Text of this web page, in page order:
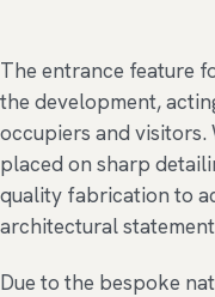
The entrance feature
the development,
occupiers and visitors.
placed on sharp
quality fabrication to
architectural
Due to the bespoke